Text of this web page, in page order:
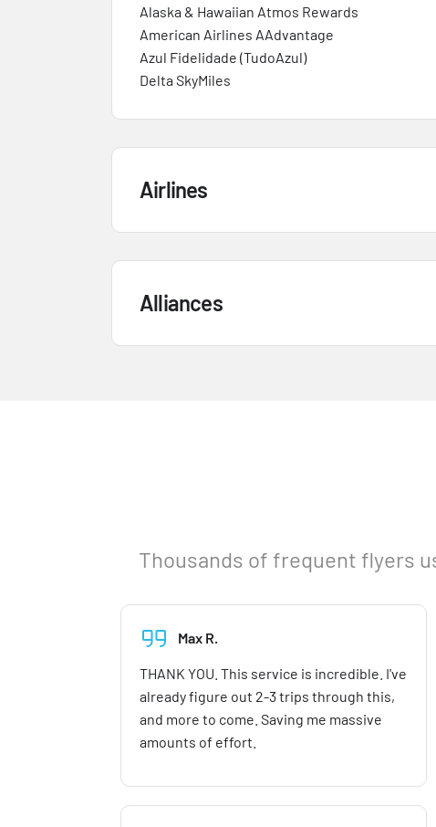
Alaska & Hawaiian Atmos Rewards
American Airlines AAdvantage
Azul Fidelidade (TudoAzul)
Delta SkyMiles
Airlines
Alliances
Thousands of frequent flyers
Max R.
THANK YOU. This service is incredible. I've
already figure out 2-3 trips through this,
and more to come. Saving me massive
amounts of effort.